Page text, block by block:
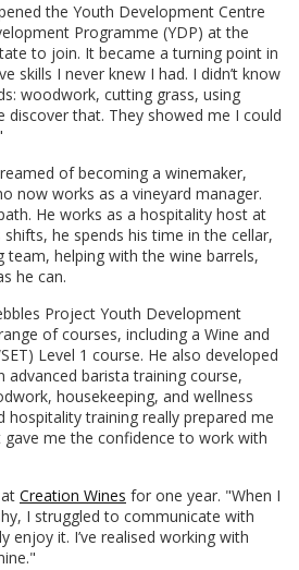
the Youth Development Centre
Programme (YDP) at the
to join. It became a turning point in
skills I never knew I had. I didn’t know
woodwork, cutting grass, using
discover that. They showed me I could
of becoming a winemaker,
now works as a vineyard manager.
He works as a hospitality host at
he spends his time in the cellar,
team, helping with the wine barrels,
he can.
Project Youth Development
of courses, including a Wine and
Level 1 course. He also developed
advanced barista training course,
housekeeping, and wellness
hospitality training really prepared me
gave me the confidence to work with
Creation Wines for one year. "When I
I struggled to communicate with
enjoy it. I’ve realised working with